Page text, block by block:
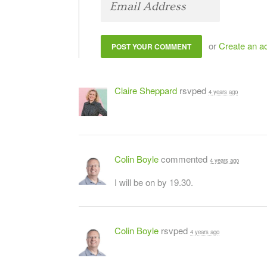
orCreate an
Claire Sheppard rsvped 4 years ago
Colin Boylecommented 4 years ago
I will be on by 19.30.
Colin Boyle rsvped 4 years ago